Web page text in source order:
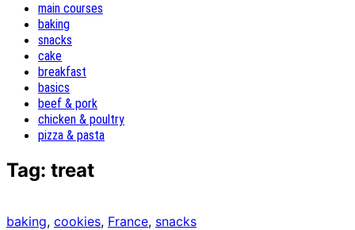
main courses
baking
snacks
cake
breakfast
basics
beef & pork
chicken & poultry
pizza & pasta
Tag: treat
baking, cookies, France, snacks